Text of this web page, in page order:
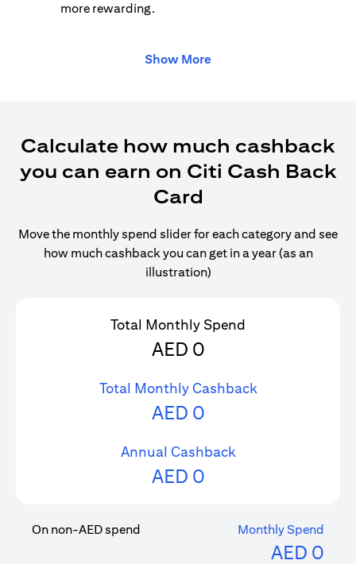
more rewarding.
Show More
Calculate how much cashback
you can earn on Citi Cash Back
Card
Move the monthly spend slider for each category and see
how much cashback you can get in a year (as an
illustration)
Total Monthly Spend
AED 0
Total Monthly Cashback
AED 0
Annual Cashback
AED 0
On non-AED spend Monthly Spend
AED 0